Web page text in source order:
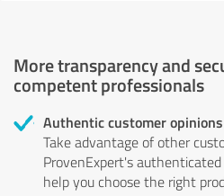
More transparency and
competent professionals
Authentic customer opinions
Take advantage of other
ProvenExpert's
help you choose the right